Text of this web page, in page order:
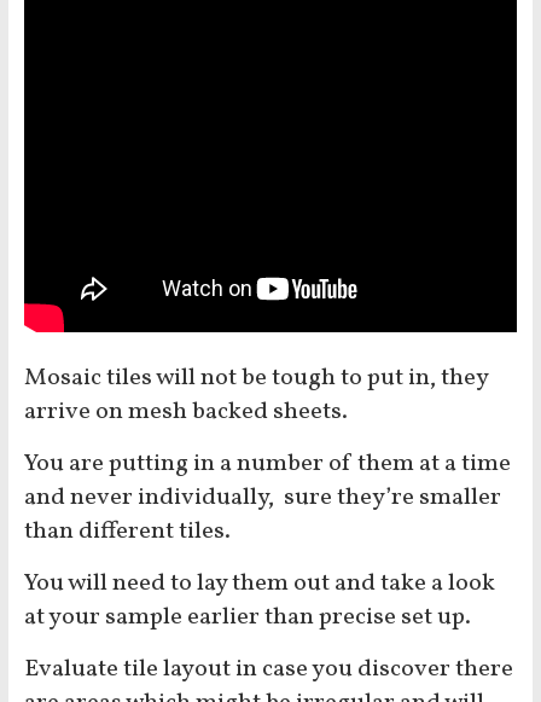
Mosaic tiles will not be tough to put in, they
arrive on mesh backed sheets.
You are putting in a number of them at a time
and never individually, sure they’re smaller
than different tiles.
You will need to lay them out and take a look
at your sample earlier than precise set up.
Evaluate tile layout in case you discover there